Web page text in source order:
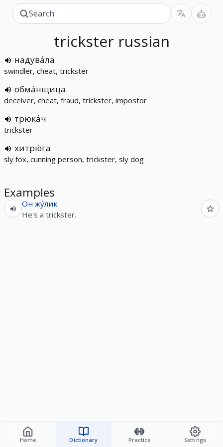
Home Dictionary Practice Settings
trickster russian
надува́ла
swindler, cheat, trickster
обма́нщица
deceiver, cheat, fraud, trickster, impostor
трюка́ч
trickster
хитрю́га
sly fox, cunning person, trickster, sly dog
Examples
Он жу́лик.
He's a trickster.